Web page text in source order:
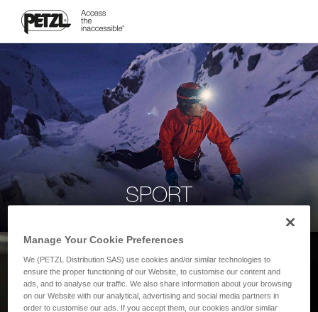
SPORT
Manage Your Cookie Preferences
We (PETZL Distribution SAS) use cookies and/or similar technologies to
ensure the proper functioning of our Website, to customise our content and
ads, and to analyse our traffic. We also share information about your browsing
on our Website with our analytical, advertising and social media partners in
order to customise our ads. If you accept them, our cookies and/or similar